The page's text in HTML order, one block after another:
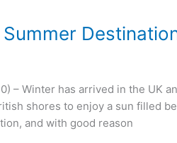
Summer
– Winter has arrived in the UK
shores to enjoy a sun filled
and with good reason